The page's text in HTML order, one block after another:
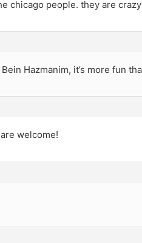
chicago people. they are crazy
Hazmanim, it’s more fun
welcome!